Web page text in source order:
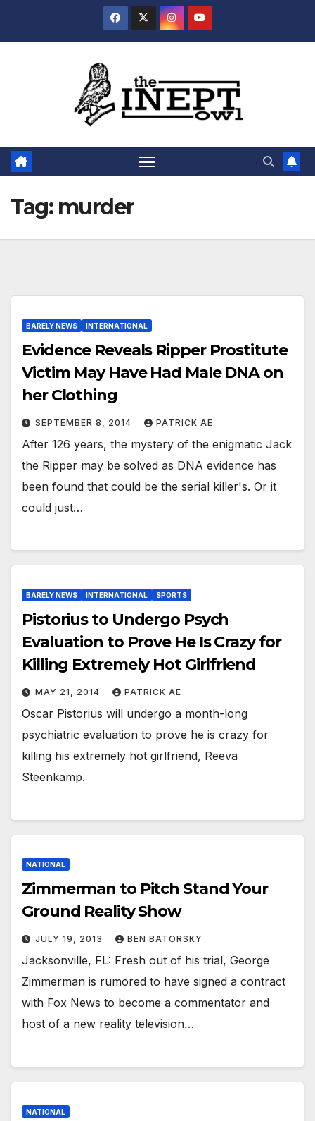
Tag: murder
BARELY NEWS INTERNATIONAL
Evidence Reveals Ripper Prostitute
Victim May Have Had Male DNA on
her Clothing
SEPTEMBER 8, 2014 PATRICK AE
After 126 years, the mystery of the enigmatic Jack
the Ripper may be solved as DNA evidence has
been found that could be the serial killer's. Or it
could just…
BARELY NEWS INTERNATIONAL SPORTS
Pistorius to Undergo Psych
Evaluation to Prove He Is Crazy for
Killing Extremely Hot Girlfriend
MAY 21, 2014 PATRICK AE
Oscar Pistorius will undergo a month-long
psychiatric evaluation to prove he is crazy for
killing his extremely hot girlfriend, Reeva
Steenkamp.
NATIONAL
Zimmerman to Pitch Stand Your
Ground Reality Show
JULY 19, 2013 BEN BATORSKY
Jacksonville, FL: Fresh out of his trial, George
Zimmerman is rumored to have signed a contract
with Fox News to become a commentator and
host of a new reality television…
NATIONAL